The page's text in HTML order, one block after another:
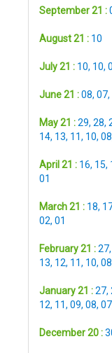
September 21 :
August 21 : 10
July 21 : 10, 10,
June 21 :08, 07,
May 21 :29, 28,
14, 13, 11, 10, 08
April 21 : 16, 15,
01
March 21 : 18,
02, 01
February 21 :27,
13, 12, 11, 10, 08
January 21 :27,
12, 11, 09, 08, 07
December 20 :